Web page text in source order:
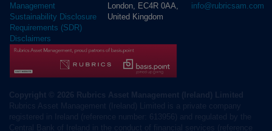
Management
Sustainability Disclosure
Requirements (SDR)
Disclaimers
London, EC4R 0AA,
United Kingdom
info@rubricsam.com